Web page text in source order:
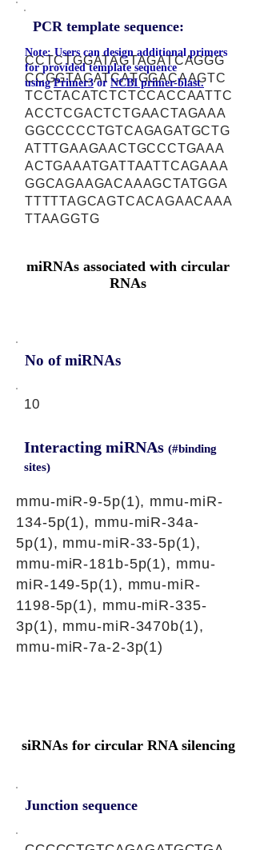
PCR template sequence:
CCTCTGGATAGTAGATCAGGG
CCGGTACATCATGGACAAGTC
TCCTACATCTCTCCACCAATTC
ACCTCGACTCTGAACTAGAAA
GGCCCCCTGTCAGAGATGCTG
ATTTGAAGAACTGCCCTGAAA
ACTGAAATGATTAATTCAGAAA
GGCAGAAGACAAAGCTATGGA
TTTTTAGCAGTCACAGAACAAA
TTAAGGTG
Note: Users can design additional primers
for provided template sequence
usingPrimer3or NCBI primer-blast.
miRNAs associated with circular
RNAs
No of miRNAs
10
Interacting miRNAs (#binding
sites)
mmu-miR-9-5p(1), mmu-miR-
134-5p(1), mmu-miR-34a-
5p(1), mmu-miR-33-5p(1),
mmu-miR-181b-5p(1), mmu-
miR-149-5p(1), mmu-miR-
1198-5p(1), mmu-miR-335-
3p(1), mmu-miR-3470b(1),
mmu-miR-7a-2-3p(1)
siRNAs for circular RNA silencing
Junction sequence